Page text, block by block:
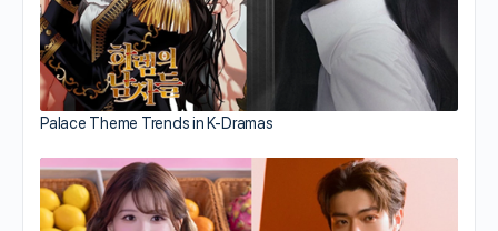
Palace Theme Trends in K-Dramas